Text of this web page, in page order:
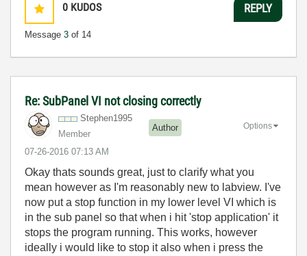
0 KUDOS
Message 3 of 14
REPLY
Re: SubPanel VI not closing correctly
Stephen1995
Member
Author
‎07-26-2016 07:13 AM
Options
Okay thats sounds great, just to clarify what you
mean however as I'm reasonably new to labview. I've
now put a stop function in my lower level VI which is
in the sub panel so that when i hit 'stop application' it
stops the program running. This works, however
ideally i would like to stop it also when i press the